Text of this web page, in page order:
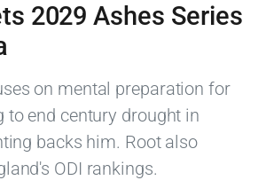
2029 Ashes Series
on mental preparation for
to end century drought in
backs him. Root also
ODI rankings.